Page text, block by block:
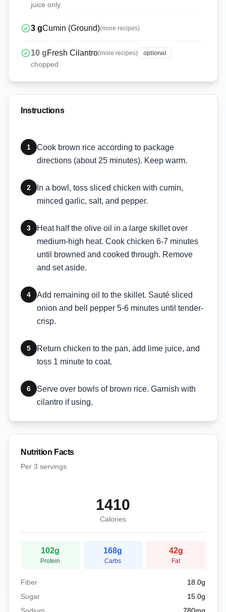
juice only
3 gCumin (Ground)(more recipes)
10 gFresh Cilantro(more recipes) optional
chopped
Instructions
1
Cook brown rice according to package
directions (about 25 minutes). Keep warm.
2
In a bowl, toss sliced chicken with cumin,
minced garlic, salt, and pepper.
3
Heat half the olive oil in a large skillet over
medium-high heat. Cook chicken 6-7 minutes
until browned and cooked through. Remove
and set aside.
4
Add remaining oil to the skillet. Sauté sliced
onion and bell pepper 5-6 minutes until tender-
crisp.
5
Return chicken to the pan, add lime juice, and
toss 1 minute to coat.
6
Serve over bowls of brown rice. Garnish with
cilantro if using.
Nutrition Facts
Per 3 servings
1410
Calories
102g
Protein
168g
Carbs
42g
Fat
Fiber 18.0g
Sugar
15.0g